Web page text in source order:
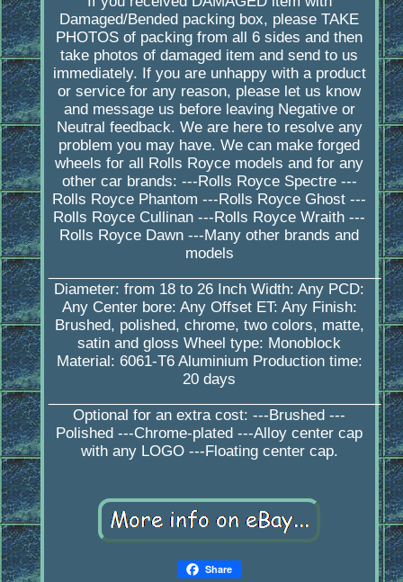
Damaged/Bended packing box, please TAKE
PHOTOS of packing from all 6 sides and then
take photos of damaged item and send to us
immediately. If you are unhappy with a product
or service for any reason, please let us know
and message us before leaving Negative or
Neutral feedback. We are here to resolve any
problem you may have. We can make forged
wheels for all Rolls Royce models and for any
other car brands: ---Rolls Royce Spectre ---
Rolls Royce Phantom ---Rolls Royce Ghost ---
Rolls Royce Cullinan ---Rolls Royce Wraith ---
Rolls Royce Dawn ---Many other brands and
models
_________________________________________
Diameter: from 18 to 26 Inch Width: Any PCD:
Any Center bore: Any Offset ET: Any Finish:
Brushed, polished, chrome, two colors, matte,
satin and gloss Wheel type: Monoblock
Material: 6061-T6 Aluminium Production time:
20 days
_________________________________________
Optional for an extra cost: ---Brushed ---
Polished ---Chrome-plated ---Alloy center cap
with any LOGO ---Floating center cap.
Share